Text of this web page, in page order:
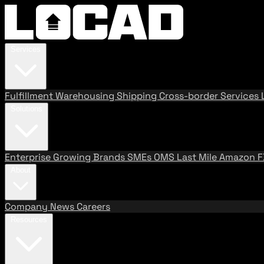
FulfillmentWarehousing Shipping Cross-border Services
Enterprise Growing BrandsSMEs OMS Last MileAmazon
Company News Careers